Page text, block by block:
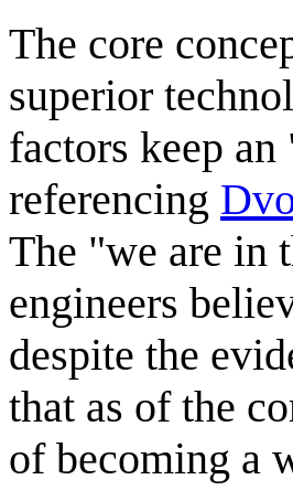
The core
superior
factors keep
referencing
The "we are in
engineers
despite the
that as of the
of becoming a